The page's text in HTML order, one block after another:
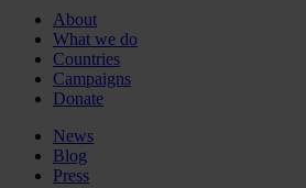
About
What we do
Countries
Campaigns
Donate
News
Blog
Press